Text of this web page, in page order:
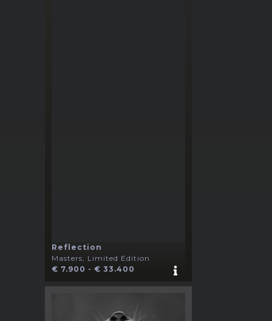
Reflection
Masters, Limited Edition
€ 7.900 - € 33.400